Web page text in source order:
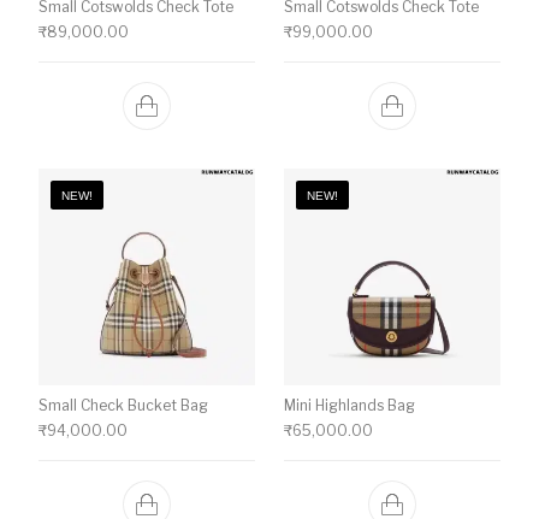
Small Cotswolds Check Tote
₹89,000.00
Small Cotswolds Check Tote
₹99,000.00
NEW!
Small Check Bucket Bag
₹94,000.00
NEW!
Mini Highlands Bag​
₹65,000.00